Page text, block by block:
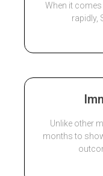
When it
rapidly,
Unlike other
months to